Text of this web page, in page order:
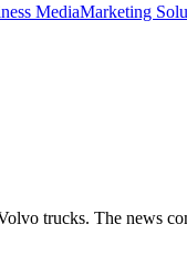
MediaMarketing
trucks. The news